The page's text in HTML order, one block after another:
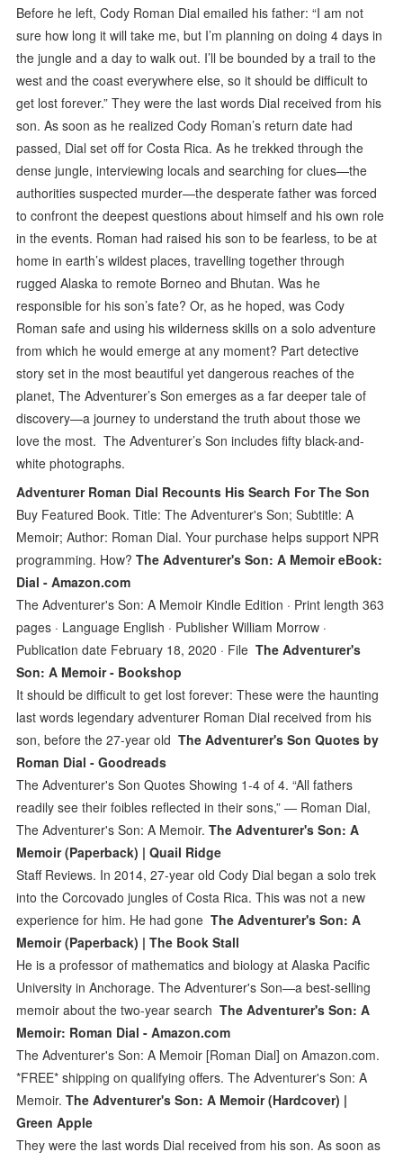
Before he left, Cody Roman Dial emailed his father: “I am not
sure how long it will take me, but I’m planning on doing 4 days in
the jungle and a day to walk out. I’ll be bounded by a trail to the
west and the coast everywhere else, so it should be difficult to
get lost forever.” They were the last words Dial received from his
son. As soon as he realized Cody Roman’s return date had
passed, Dial set off for Costa Rica. As he trekked through the
dense jungle, interviewing locals and searching for clues—the
authorities suspected murder—the desperate father was forced
to confront the deepest questions about himself and his own role
in the events. Roman had raised his son to be fearless, to be at
home in earth’s wildest places, travelling together through
rugged Alaska to remote Borneo and Bhutan. Was he
responsible for his son’s fate? Or, as he hoped, was Cody
Roman safe and using his wilderness skills on a solo adventure
from which he would emerge at any moment? Part detective
story set in the most beautiful yet dangerous reaches of the
planet, The Adventurer’s Son emerges as a far deeper tale of
discovery—a journey to understand the truth about those we
love the most. The Adventurer’s Son includes fifty black-and-
white photographs.
Adventurer Roman Dial Recounts His Search For The Son
Buy Featured Book. Title: The Adventurer's Son; Subtitle: A
Memoir; Author: Roman Dial. Your purchase helps support NPR
programming. How?The Adventurer's Son: A Memoir eBook:
Dial - Amazon.com
The Adventurer's Son: A Memoir Kindle Edition · Print length 363
pages · Language English · Publisher William Morrow ·
Publication date February 18, 2020 · FileThe Adventurer's
Son: A Memoir - Bookshop
It should be difficult to get lost forever: These were the haunting
last words legendary adventurer Roman Dial received from his
son, before the 27-year oldThe Adventurer's Son Quotes by
Roman Dial - Goodreads
The Adventurer's Son Quotes Showing 1-4 of 4. “All fathers
readily see their foibles reflected in their sons,” ― Roman Dial,
The Adventurer's Son: A Memoir.The Adventurer's Son: A
Memoir (Paperback) | Quail Ridge
Staff Reviews. In 2014, 27-year old Cody Dial began a solo trek
into the Corcovado jungles of Costa Rica. This was not a new
experience for him. He had goneThe Adventurer's Son: A
Memoir (Paperback) | The Book Stall
He is a professor of mathematics and biology at Alaska Pacific
University in Anchorage. The Adventurer's Son—a best-selling
memoir about the two-year searchThe Adventurer's Son: A
Memoir: Roman Dial - Amazon.com
The Adventurer's Son: A Memoir [Roman Dial] on Amazon.com.
*FREE* shipping on qualifying offers. The Adventurer's Son: A
Memoir.The Adventurer's Son: A Memoir (Hardcover) |
Green Apple
They were the last words Dial received from his son. As soon as